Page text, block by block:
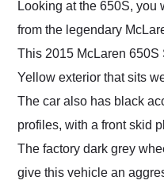
Looking at the 650S, you
from the legendary
This 2015 McLaren
Yellow exterior that sits
The car also has black
profiles, with a front skid
The factory dark grey
give this vehicle an